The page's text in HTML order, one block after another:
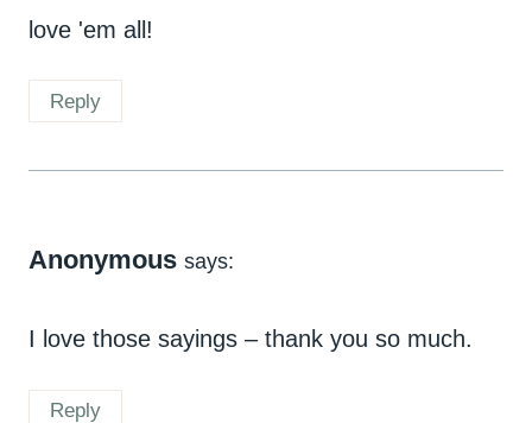
love 'em all!
Reply
Anonymous says:
I love those sayings – thank you so much.
Reply